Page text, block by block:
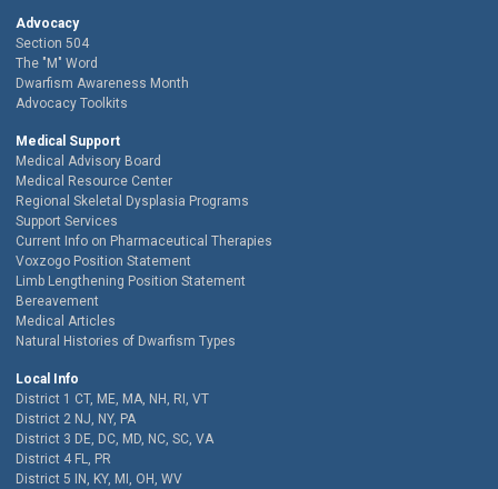
Advocacy
Section 504
The "M" Word
Dwarfism Awareness Month
Advocacy Toolkits
Medical Support
Medical Advisory Board
Medical Resource Center
Regional Skeletal Dysplasia Programs
Support Services
Current Info on Pharmaceutical Therapies
Voxzogo Position Statement
Limb Lengthening Position Statement
Bereavement
Medical Articles
Natural Histories of Dwarfism Types
Local Info
District 1 CT, ME, MA, NH, RI, VT
District 2 NJ, NY, PA
District 3 DE, DC, MD, NC, SC, VA
District 4 FL, PR
District 5 IN, KY, MI, OH, WV